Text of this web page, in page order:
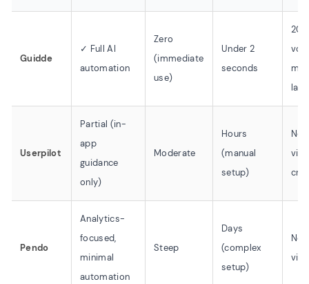
Guidde
✓ Full AI
automation
Zero
(immediate
use)
Under 2
seconds
Userpilot
Partial (in-
app
guidance
only)
Moderate
Hours
(manual
setup)
No
Pendo
Analytics-
focused,
minimal
automation
Steep
Days
(complex
setup)
No